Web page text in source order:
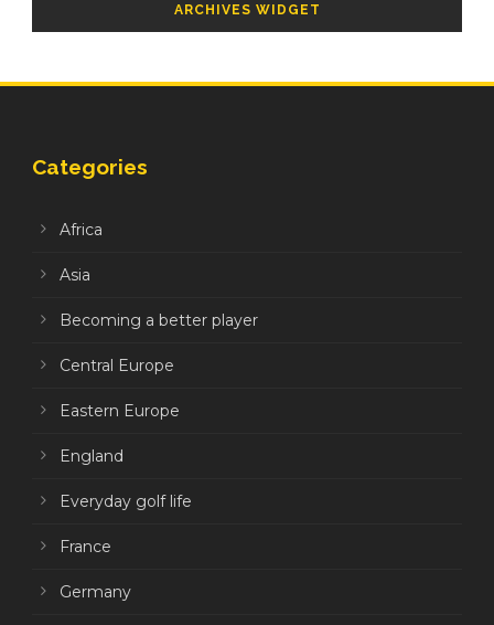
ARCHIVES WIDGET
Categories
Africa
Asia
Becoming a better player
Central Europe
Eastern Europe
England
Everyday golf life
France
Germany